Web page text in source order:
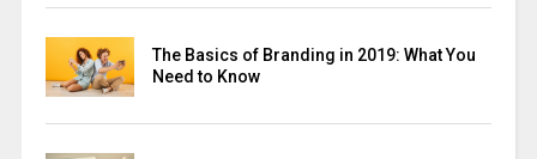
The Basics of Branding in 2019: What You
Need to Know